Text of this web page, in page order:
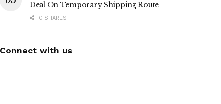
Deal On Temporary Shipping Route
0 SHARES
Connect with us